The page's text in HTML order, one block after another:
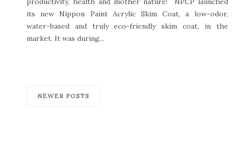
its new Nippon Paint Acrylic Skim Coat, a low-odor,
water-based and truly eco-friendly skim coat, in the
market. It was during...
NEWER POSTS